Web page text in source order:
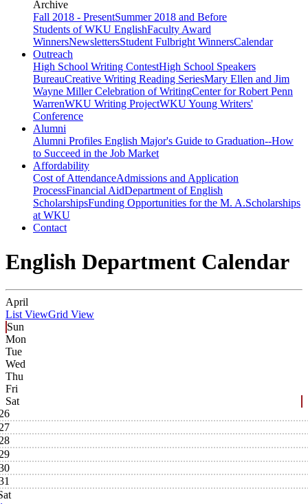
Archive
Fall 2018 - PresentSummer 2018 and Before
Students of WKU EnglishFaculty Award
WinnersNewslettersStudent Fulbright WinnersCalendar
Outreach
High School Writing ContestHigh School Speakers
BureauCreative Writing Reading SeriesMary Ellen and Jim
Wayne Miller Celebration of WritingCenter for Robert Penn
WarrenWKU Writing ProjectWKU Young Writers'
Conference
Alumni
Alumni Profiles English Major's Guide to Graduation--How
to Succeed in the Job Market
Affordability
Cost of AttendanceAdmissions and Application
ProcessFinancial AidDepartment of English
ScholarshipsFunding Opportunities for the M. A.Scholarships
at WKU
Contact
English Department Calendar
April
List ViewGrid View
Sun
Mon
Tue
Wed
Thu
Fri
Sat